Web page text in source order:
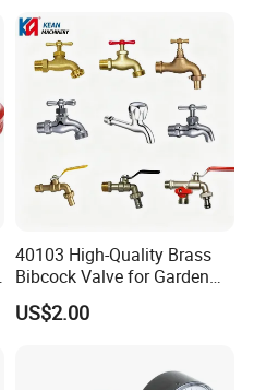
40103 High-Quality Brass
Bibcock Valve for Garden
and Home
US$2.00